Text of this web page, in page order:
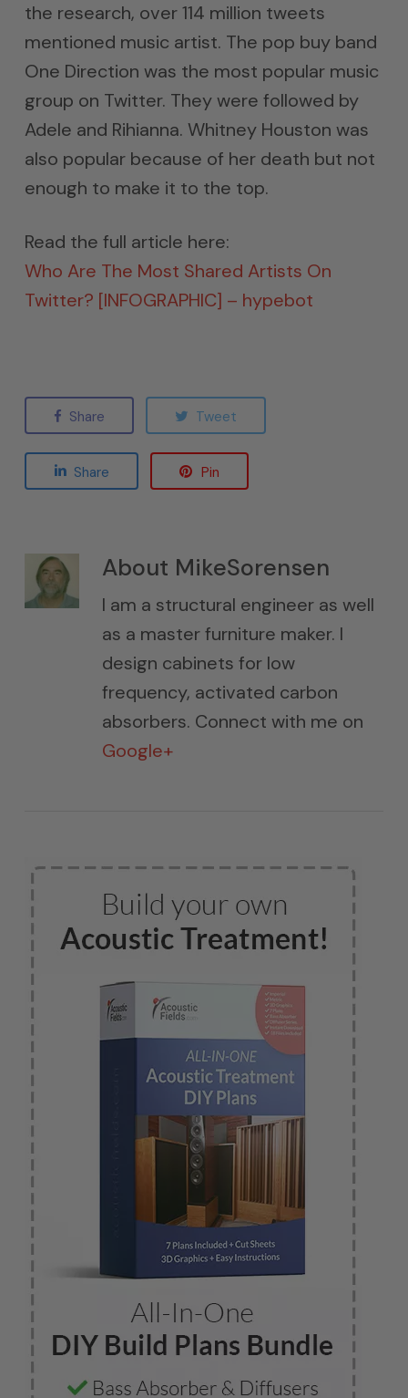
the research, over 114 million tweets
mentioned music artist. The pop buy band
One Direction was the most popular music
group on Twitter. They were followed by
Adele and Rihianna. Whitney Houston was
also popular because of her death but not
enough to make it to the top.
Read the full article here:
Who Are The Most Shared Artists On
Twitter? [INFOGRAPHIC] – hypebot
Share Tweet
Share Pin
About MikeSorensen
I am a structural engineer as well
as a master furniture maker. I
design cabinets for low
frequency, activated carbon
absorbers. Connect with me on
Google+